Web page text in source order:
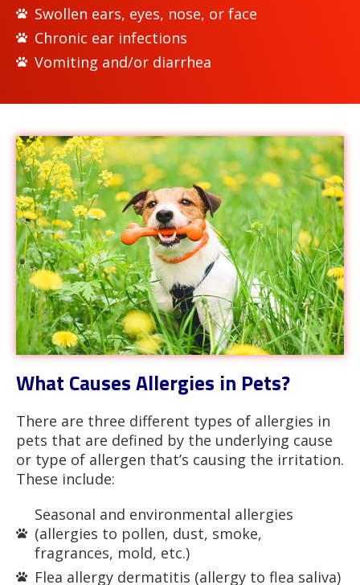
Swollen ears, eyes, nose, or face
Chronic ear infections
Vomiting and/or diarrhea
What Causes Allergies in Pets?
There are three different types of allergies in
pets that are defined by the underlying cause
or type of allergen that’s causing the irritation.
These include:
Seasonal and environmental allergies
(allergies to pollen, dust, smoke,
fragrances, mold, etc.)
Flea allergy dermatitis (allergy to flea saliva)